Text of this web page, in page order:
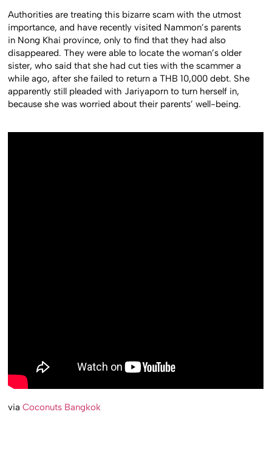
Authorities are treating this bizarre scam with the utmost
importance, and have recently visited Nammon’s parents
in Nong Khai province, only to find that they had also
disappeared. They were able to locate the woman’s older
sister, who said that she had cut ties with the scammer a
while ago, after she failed to return a THB 10,000 debt. She
apparently still pleaded with Jariyaporn to turn herself in,
because she was worried about their parents’ well-being.
viaCoconuts Bangkok